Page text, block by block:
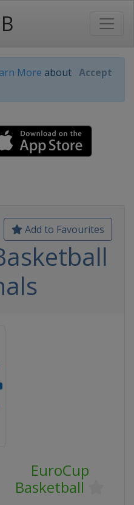
More about Accept
Add to Favourites
EuroCup
Basketball